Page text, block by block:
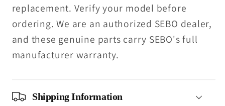
replacement. Verify your model before
ordering. We are an authorized SEBO dealer,
and these genuine parts carry SEBO's full
manufacturer warranty.
Shipping Information